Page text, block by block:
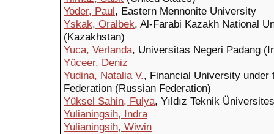
Yoder, Paul, Eastern Mennonite University
Yskak, Oralbek, Al-Farabi Kazakh National
(Kazakhstan)
Yuca, Verlanda, Universitas Negeri Padang
Yüceer, Deniz
Yudina, Natalia V., Financial University under
Federation (Russian Federation)
Yüksel Sahin, Fulya, Yıldız Teknik
Yulianingsih, Indra
Yulianingsih, Wiwin